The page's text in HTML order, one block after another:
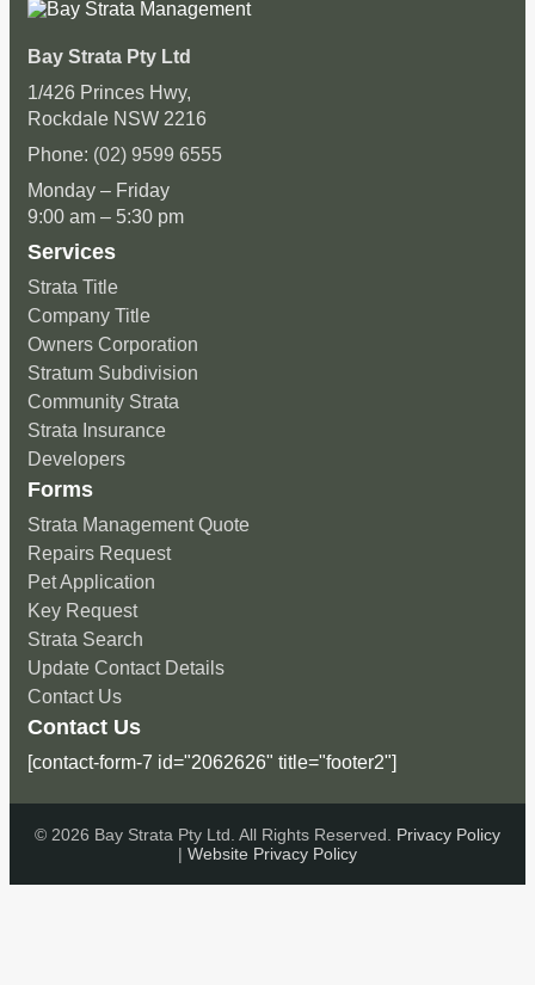
Bay Strata Pty Ltd
1/426 Princes Hwy,
Rockdale NSW 2216
Phone: (02) 9599 6555
Monday – Friday
9:00 am – 5:30 pm
Services
Strata Title
Company Title
Owners Corporation
Stratum Subdivision
Community Strata
Strata Insurance
Developers
Forms
Strata Management Quote
Repairs Request
Pet Application
Key Request
Strata Search
Update Contact Details
Contact Us
Contact Us
[contact-form-7 id="2062626" title="footer2"]
© 2026 Bay Strata Pty Ltd. All Rights Reserved. Privacy Policy
| Website Privacy Policy